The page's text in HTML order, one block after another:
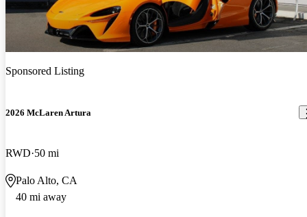
Sponsored Listing
2026 McLaren Artura
RWD 50 mi
Palo Alto, CA
40 mi away